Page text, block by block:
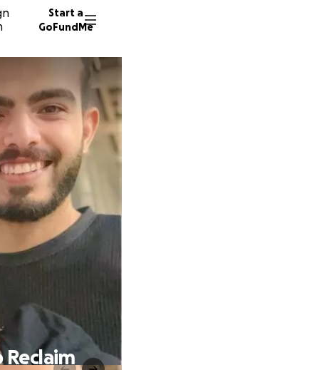
Start a
GoFundMe